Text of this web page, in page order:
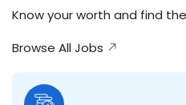
Know your worth and find
Browse All Jobs